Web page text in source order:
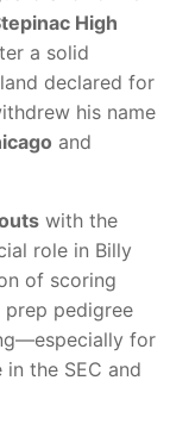
High
a solid
declared for
his name
and
with the
role in Billy
of scoring
pedigree
for
the SEC and